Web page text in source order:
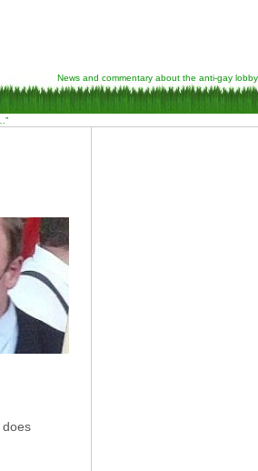
News and commentary about the anti-gay lobby
does